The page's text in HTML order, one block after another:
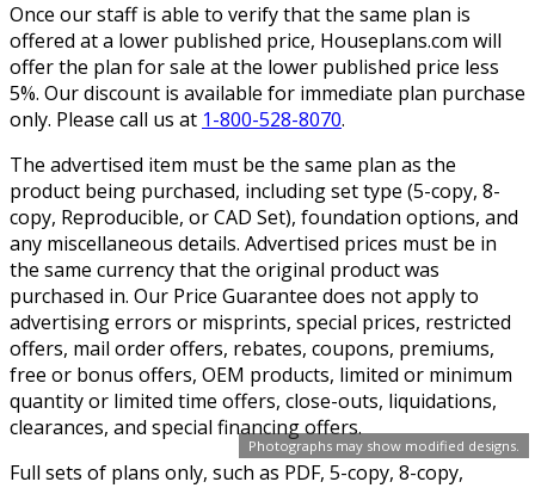
Photographs may show modified designs.
Once our staff is able to verify that the same plan is
offered at a lower published price, Houseplans.com will
offer the plan for sale at the lower published price less
5%. Our discount is available for immediate plan purchase
only. Please call us at 1-800-528-8070.
The advertised item must be the same plan as the
product being purchased, including set type (5-copy, 8-
copy, Reproducible, or CAD Set), foundation options, and
any miscellaneous details. Advertised prices must be in
the same currency that the original product was
purchased in. Our Price Guarantee does not apply to
advertising errors or misprints, special prices, restricted
offers, mail order offers, rebates, coupons, premiums,
free or bonus offers, OEM products, limited or minimum
quantity or limited time offers, close-outs, liquidations,
clearances, and special financing offers.
Full sets of plans only, such as PDF, 5-copy, 8-copy,